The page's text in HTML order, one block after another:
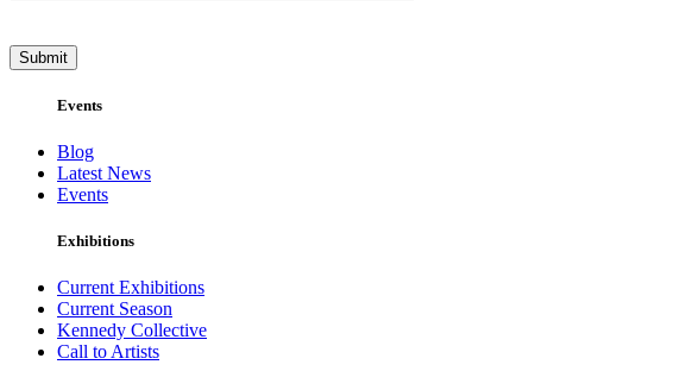
Events
Blog
Latest News
Events
Exhibitions
Current Exhibitions
Current Season
Kennedy Collective
Call to Artists